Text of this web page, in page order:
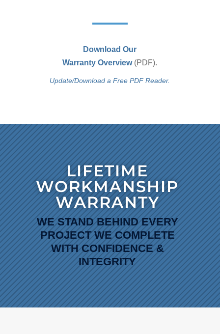
Download Our
Warranty Overview (PDF).
Update/Download a Free PDF Reader.
LIFETIME
WORKMANSHIP
WARRANTY
WE STAND BEHIND EVERY
PROJECT WE COMPLETE
WITH CONFIDENCE &
INTEGRITY